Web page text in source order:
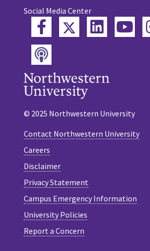
Social Media Center
FacebookTwitter
Podcast
© 2025 Northwestern University
Contact Northwestern University
Careers
Disclaimer
Privacy Statement
Campus Emergency Information
University Policies
Report a Concern